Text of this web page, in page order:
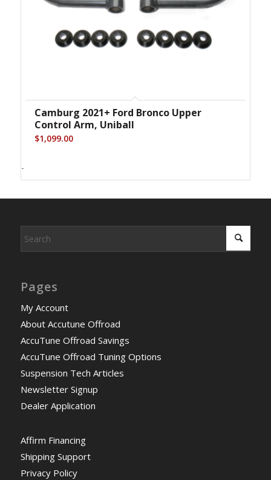
Camburg 2021+ Ford Bronco Upper
Control Arm, Uniball
$1,099.00
-
Pages
My Account
About Accutune Offroad
AccuTune Offroad Savings
AccuTune Offroad Tuning Options
Suspension Tech Articles
Newsletter Signup
Dealer Application
Affirm Financing
Shipping Support
Privacy Policy